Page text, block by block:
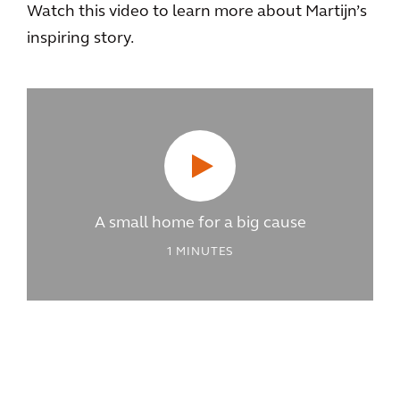
Watch this video to learn more about Martijn’s
inspiring story.
A small home for a big cause
1 MINUTES